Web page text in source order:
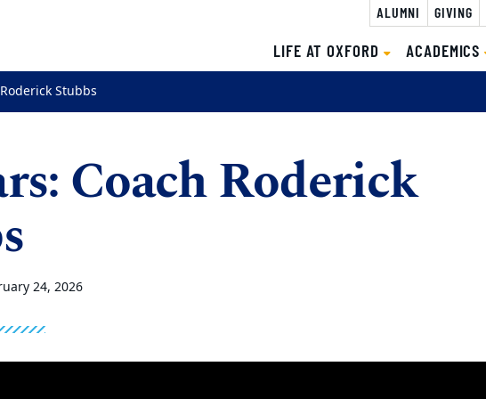
ALUMNI GIVING
LIFE AT OXFORD ACADEMICS
Stubbs
Coach Roderick
24, 2026